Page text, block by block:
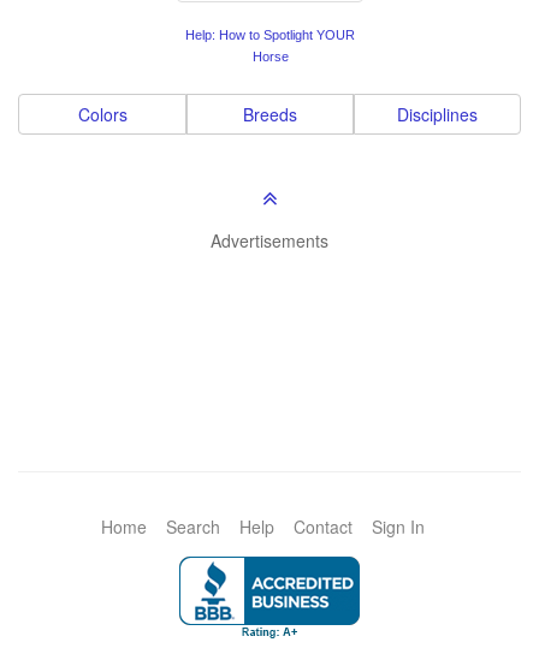
Help: How to Spotlight YOUR
Horse
Colors Breeds Disciplines
Advertisements
Home Search Help Contact Sign In